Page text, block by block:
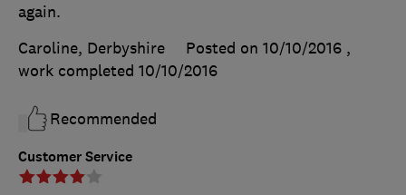
Customer Service
again.
Caroline, Derbyshire
Posted on 10/10/2016 ,
work completed 10/10/2016
Recommended